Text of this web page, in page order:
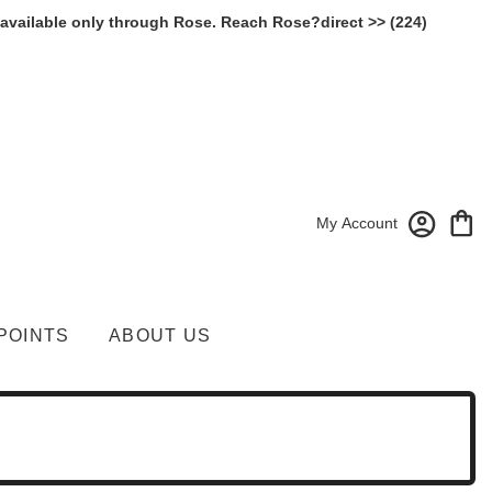
only through Rose. Reach Rose?direct >> (224)
My Account
ABOUT US